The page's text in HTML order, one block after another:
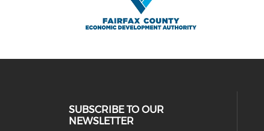
SUBSCRIBE TO OUR
NEWSLETTER